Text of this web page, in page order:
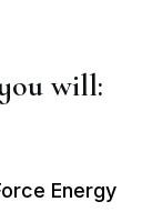
will:
Energy